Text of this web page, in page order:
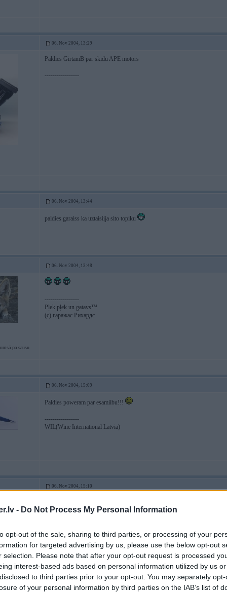
- Do Not Process My Personal Information
opt-out of the sale, sharing to third parties, or processing of your
for targeted advertising by us, please use the below opt-out
selection. Please note that after your opt-out request is processed
interest-based ads based on personal information utilized by us
to third parties prior to your opt-out. You may separately
of your personal information by third parties on the IAB’s list of
06. Nov 2004, 13:29
Paldies GirtamB par skidu APE motors
-----------------
06. Nov 2004, 13:44
paldies garaiss ka uztaisiija sito topiku
06. Nov 2004, 13:48
pa sausu
-----------------
Pļek pļek un gatavs™
(c) гаражас Рихардс
06. Nov 2004, 15:09
Paldies poweram par esamiibu!!!
-----------------
WIL(Wine International Latvia)
06. Nov 2004, 15:10
paldies par avataru uc